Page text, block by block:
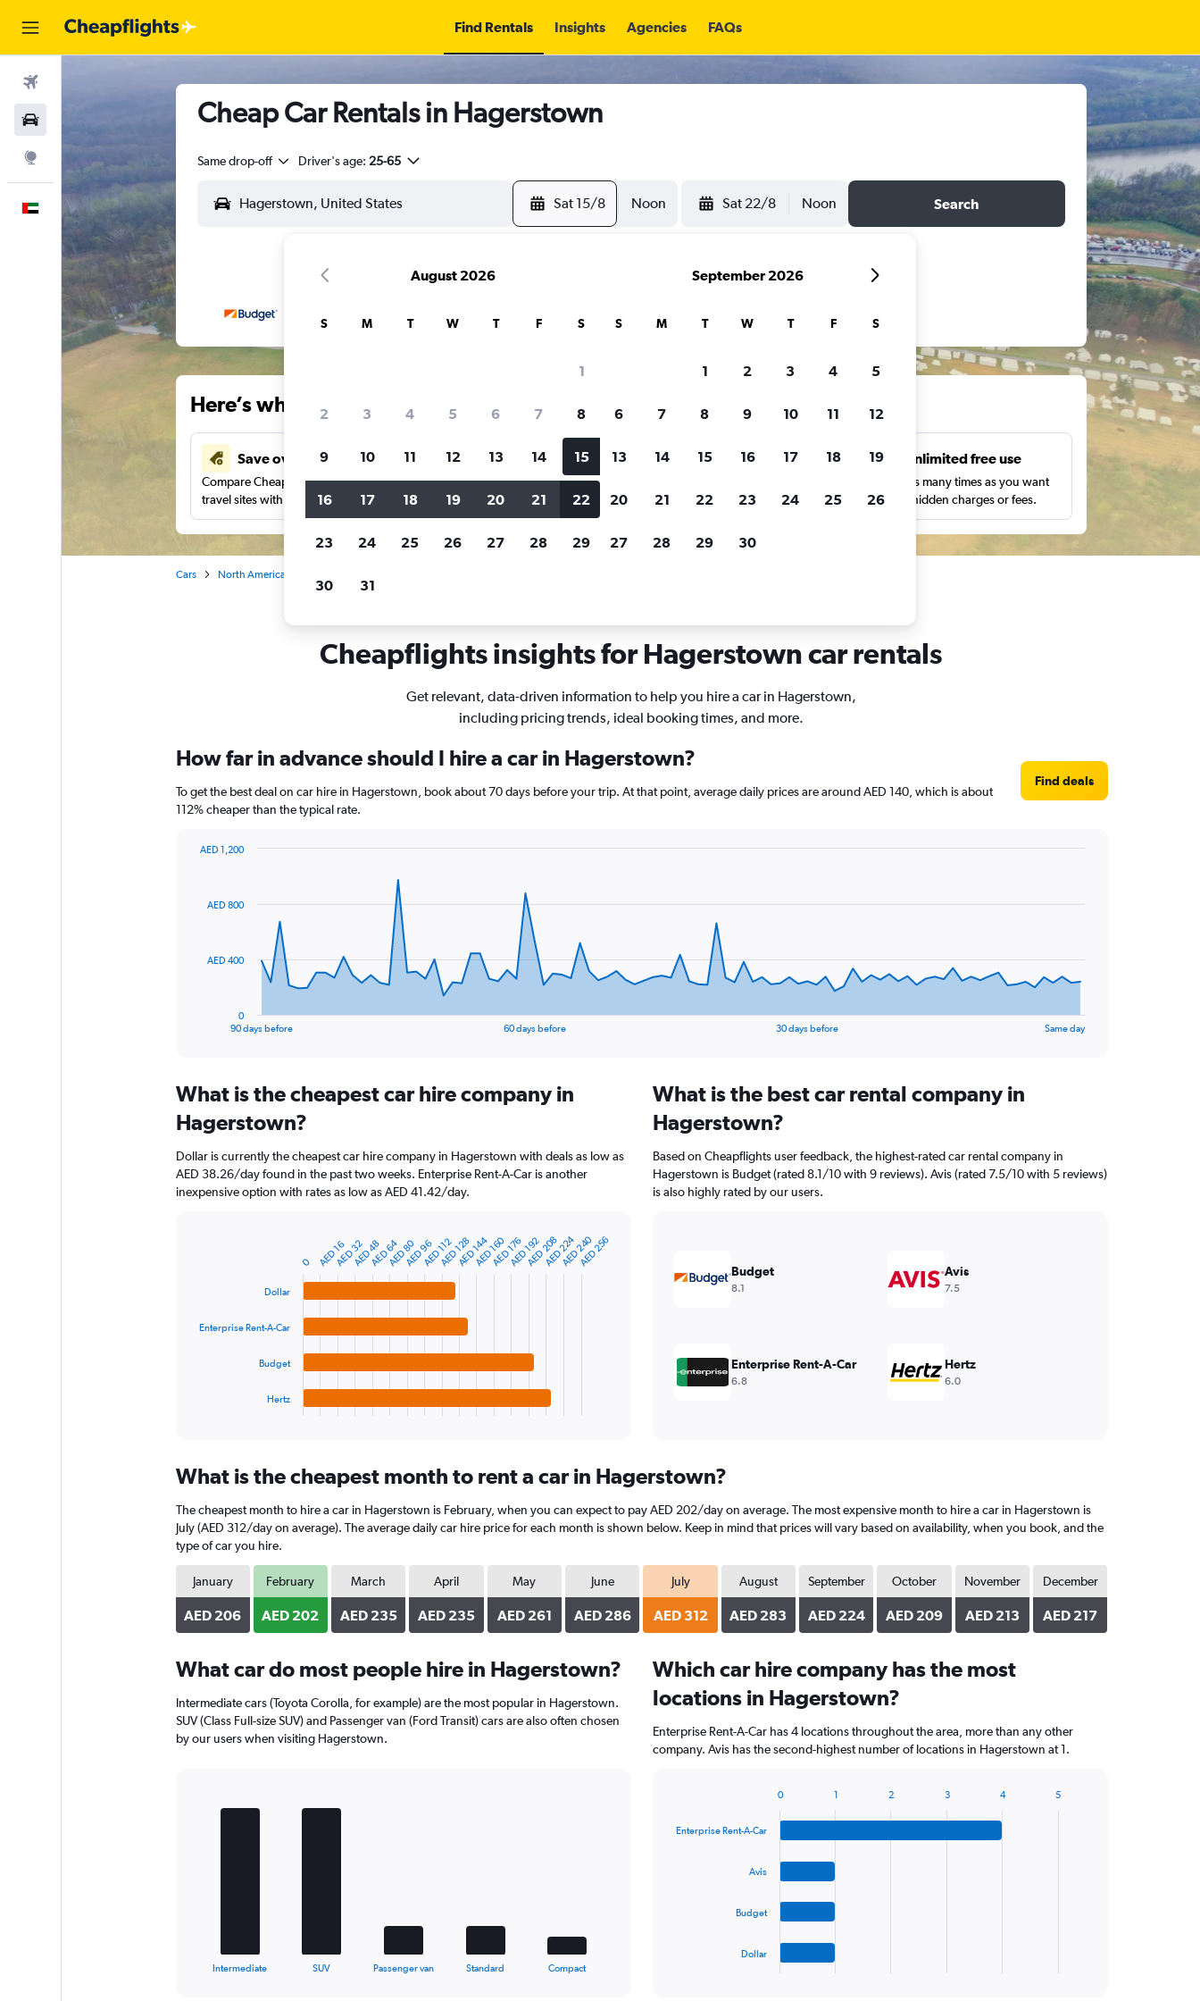
Find Rentals Insights Agencies FAQs
Explore
English
Cheap Car Rentals in Hagerstown
Same drop-off Driver's age: 25-65
Sat 15/8 Noon Sat 22/8 Noon Search
Here’s why our users search for rental cars through Cheapflights
Save over 43%
Compare Cheapflights against other
travel sites with one search.
Price tracking
Holding out for a great deal?Get
notified
when prices are reduced.
Customized results
price range and more.
Unlimited free use
Search as many times as you want
with no hidden charges or fees.
Cars North America
Cheapflights insights for Hagerstown car rentals
Get relevant, data-driven information to help you hire a car in Hagerstown,
including pricing trends, ideal booking times, and more.
How far in advance should I hire a car in Hagerstown?
To get the best deal on car hire in Hagerstown, book about 70 days before your trip. At that point, average daily prices are around AED 140, which is about
112% cheaper than the typical rate.
Find deals
data
The
Range:
91
categories.
chart
has
1
1200.
90 days before 60 days before 30 days before Same day
0
AED 400
AED 800
AED 1,200
What is the cheapest car hire company in
Hagerstown?
Dollar is currently the cheapest car hire company in Hagerstown with deals as low as
AED 38.26/day found in the past two weeks. Enterprise Rent-A-Car is another
inexpensive option with rates as low as AED 41.42/day.
Range:
categories.
The
chart
has
1
Y
axis
displaying
Range:
0
to
256.
Dollar
Enterprise Rent-A-Car
Budget
Hertz
0 AED 48 AED 96 AED 144 AED 192 AED 240
AED 16AED 32AED 64AED 80AED 112AED 128AED 160AED 176AED 208AED 224AED 256
What is the best car rental company in
Hagerstown?
Based on Cheapflights user feedback, the highest-rated car rental company in
Hagerstown is Budget (rated 8.1/10 with 9 reviews). Avis (rated 7.5/10 with 5 reviews)
is also highly rated by our users.
Budget
8.1
Avis
7.5
Enterprise Rent-A-Car
6.8
Hertz
6.0
What is the cheapest month to rent a car in Hagerstown?
The cheapest month to hire a car in Hagerstown is February, when you can expect to pay AED 202/day on average. The most expensive month to hire a car in Hagerstown is
July (AED 312/day on average). The average daily car hire price for each month is shown below. Keep in mind that prices will vary based on availability, when you book, and the
type of car you hire.
January
AED 206
February
AED 202
March
AED 235
April
AED 235
May
AED 261
June
AED 286
July
AED 312
August
AED 283
September
AED 224
October
AED 209
November
AED 213
December
AED 217
What car do most people hire in Hagerstown?
Intermediate cars (Toyota Corolla, for example) are the most popular in Hagerstown.
SUV (Class Full-size SUV) and Passenger van (Ford Transit) cars are also often chosen
by our users when visiting Hagerstown.
Intermediate SUV Passenger van Standard Compact
Which car hire company has the most
locations in Hagerstown?
Enterprise Rent-A-Car has 4 locations throughout the area, more than any other
company. Avis has the second-highest number of locations in Hagerstown at 1.
with
Enterprise Rent-A-Car
Avis
Budget
Dollar
0 1 2 3 4 5
August 2026
S M T W T F S
1
2 3 4 5 6 7 8
9 10 11 12 13 14 15
16 17 18 19 20 21 22
23 24 25 26 27 28 29
30 31
September 2026
S M T W T F S
1 2 3 4 5
6 7 8 9 10 11 12
13 14 15 16 17 18 19
20 21 22 23 24 25 26
27 28 29 30